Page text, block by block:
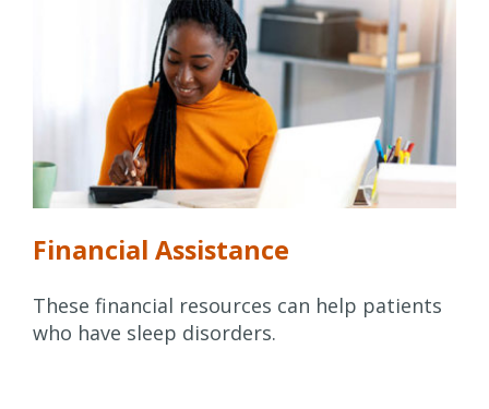
Financial Assistance
These financial resources can help patients
who have sleep disorders.